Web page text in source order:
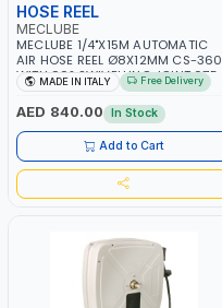
HOSE REEL
MECLUBE
MECLUBE 1/4"X15M AUTOMATIC
AIR HOSE REEL Ø8X12MM CS-360
WITH 90° SWIVELLING JOINT 075-
3601-215 | 15 BAR | MADE IN ITALY
MADE IN ITALY Free Delivery
AED 840.00 In Stock
Add to Cart